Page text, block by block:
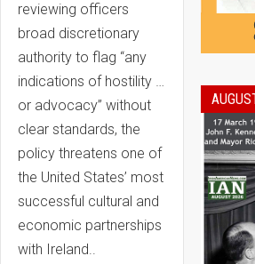
reviewing officers
broad discretionary
authority to flag “any
indications of hostility …
or advocacy” without
clear standards, the
policy threatens one of
the United States’ most
successful cultural and
economic partnerships
with Ireland..